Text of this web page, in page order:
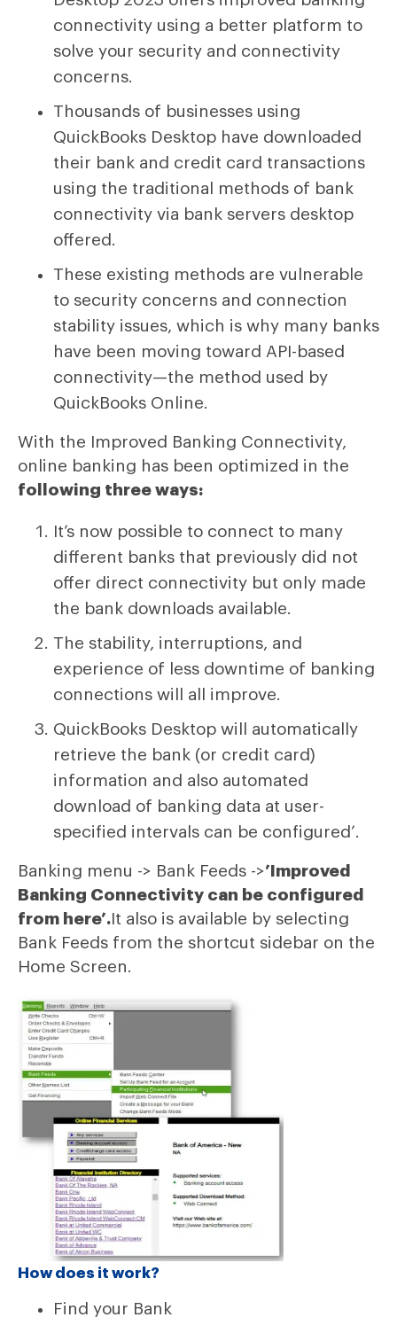
connectivity using a better platform to
solve your security and connectivity
concerns.
Thousands of businesses using
QuickBooks Desktop have downloaded
their bank and credit card transactions
using the traditional methods of bank
connectivity via bank servers desktop
offered.
These existing methods are vulnerable
to security concerns and connection
stability issues, which is why many banks
have been moving toward API-based
connectivity—the method used by
QuickBooks Online.
With the Improved Banking Connectivity,
online banking has been optimized in the
following three ways:
It’s now possible to connect to many
different banks that previously did not
offer direct connectivity but only made
the bank downloads available.
The stability, interruptions, and
experience of less downtime of banking
connections will all improve.
QuickBooks Desktop will automatically
retrieve the bank (or credit card)
information and also automated
download of banking data at user-
specified intervals can be configured’.
Banking menu -> Bank Feeds ->’Improved
Banking Connectivity can be configured
from here’.It also is available by selecting
Bank Feeds from the shortcut sidebar on the
Home Screen.
How does it work?
Find your Bank